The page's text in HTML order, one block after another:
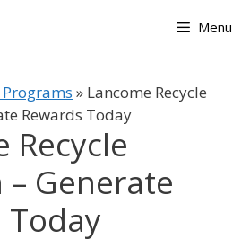
Menu
» Lancome Recycle
Rewards Today
Recycle
Generate
Today